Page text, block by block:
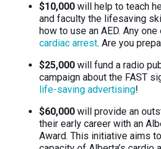
$10,000 will help to teach
and faculty the lifesaving
how to use an AED. Any
cardiac arrest. Are you
$25,000 will fund a radio
campaign about the FAST
life-saving advertising!
$60,000 will provide an
their early career with an
Award. This initiative aims